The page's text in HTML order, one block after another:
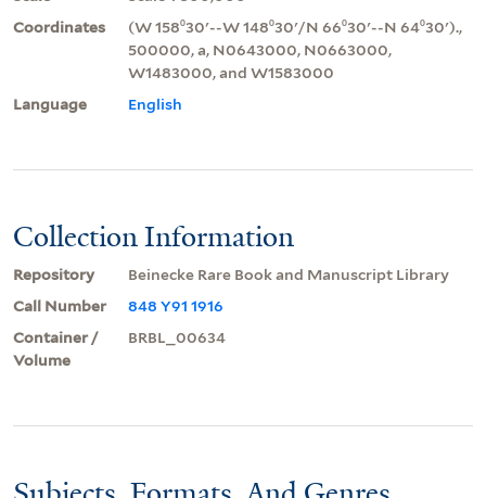
Coordinates
(W 158⁰30ʹ--W 148⁰30ʹ/N 66⁰30ʹ--N 64⁰30ʹ).,
500000, a, N0643000, N0663000,
W1483000, and W1583000
Language
English
Collection Information
Repository
Beinecke Rare Book and Manuscript Library
Call Number
848 Y91 1916
Container /
Volume
BRBL_00634